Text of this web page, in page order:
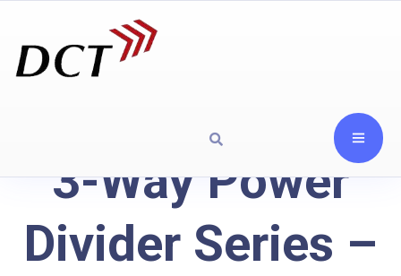
3-Way Power
Divider Series –